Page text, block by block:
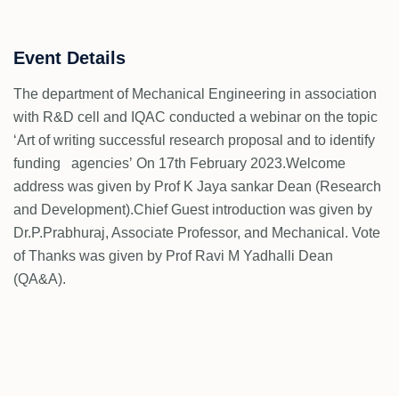
Event Details
The department of Mechanical Engineering in association
with R&D cell and IQAC conducted a webinar on the topic
‘Art of writing successful research proposal and to identify
funding agencies’ On 17th February 2023.Welcome
address was given by Prof K Jaya sankar Dean (Research
and Development).Chief Guest introduction was given by
Dr.P.Prabhuraj, Associate Professor, and Mechanical. Vote
of Thanks was given by Prof Ravi M Yadhalli Dean
(QA&A).